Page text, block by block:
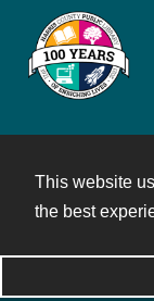
This website
the best